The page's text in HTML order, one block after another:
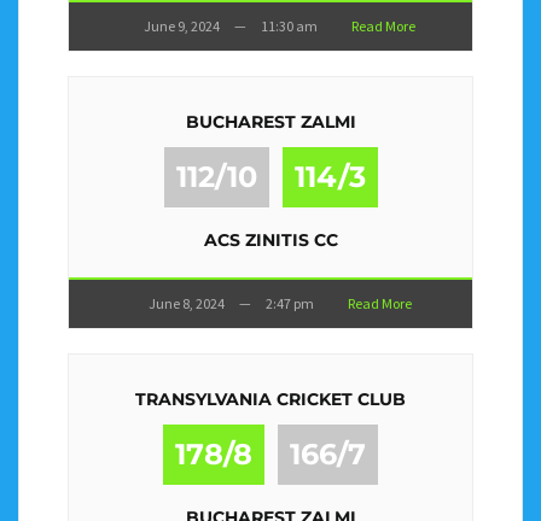
June 9, 2024 — 11:30 am Read More
BUCHAREST ZALMI
112/10 114/3
ACS ZINITIS CC
June 8, 2024 — 2:47 pm Read More
TRANSYLVANIA CRICKET CLUB
178/8 166/7